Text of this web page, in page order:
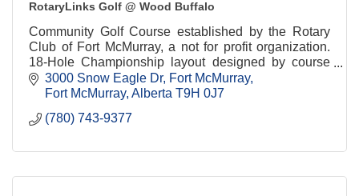
RotaryLinks Golf @ Wood Buffalo
Community Golf Course established by the Rotary
Club of Fort McMurray, a not for profit organization.
18-Hole Championship layout designed by course
architect, Les Furber.
3000 Snow Eagle Dr Fort McMurray
Fort McMurray Alberta T9H 0J7
(780) 743-9377